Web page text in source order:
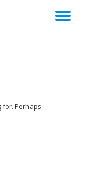
for. Perhaps